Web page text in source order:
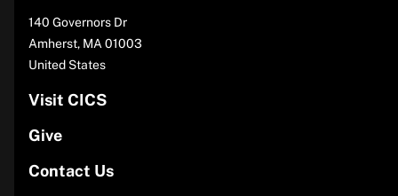
Address
140 Governors Dr
Amherst, MA 01003
United States
Visit CICS
Give
Contact Us